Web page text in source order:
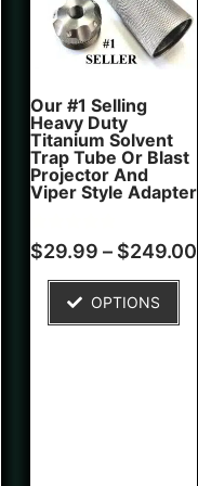
Our #1 Selling
Heavy Duty
Titanium Solvent
Trap Tube Or Blast
Projector And
Viper Style Adapter
Rated
5.00
5
customer
$29.99 – $249.00
OPTIONS